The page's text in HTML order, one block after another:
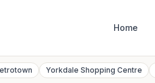
Home
Yorkdale Shopping Centre